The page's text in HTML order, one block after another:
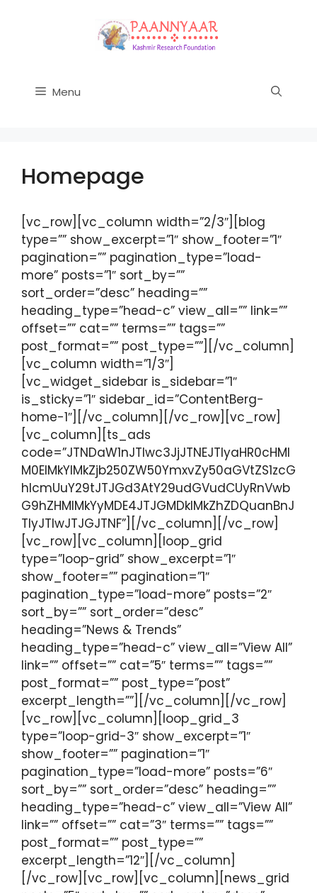
Menu
Homepage
[vc_row][vc_column width=”2/3″][blog
type=”” show_excerpt=”1″ show_footer=”1″
pagination=”” pagination_type=”load-
more” posts=”1″ sort_by=””
sort_order=”desc” heading=””
heading_type=”head-c” view_all=”” link=””
offset=”” cat=”” terms=”” tags=””
post_format=”” post_type=””][/vc_column]
[vc_column width=”1/3″]
[vc_widget_sidebar is_sidebar=”1″
is_sticky=”1″ sidebar_id=”ContentBerg-
home-1″][/vc_column][/vc_row][vc_row]
[vc_column][ts_ads
code=”JTNDaW1nJTIwc3JjJTNEJTIyaHR0cHMl
M0ElMkYlMkZjb250ZW50YmxvZy50aGVtZS1zcG
hlcmUuY29tJTJGd3AtY29udGVudCUyRnVwb
G9hZHMlMkYyMDE4JTJGMDklMkZhZDQuanBnJ
TIyJTIwJTJGJTNF”][/vc_column][/vc_row]
[vc_row][vc_column][loop_grid
type=”loop-grid” show_excerpt=”1″
show_footer=”” pagination=”1″
pagination_type=”load-more” posts=”2″
sort_by=”” sort_order=”desc”
heading=”News & Trends”
heading_type=”head-c” view_all=”View All”
link=”” offset=”” cat=”5″ terms=”” tags=””
post_format=”” post_type=”post”
excerpt_length=””][/vc_column][/vc_row]
[vc_row][vc_column][loop_grid_3
type=”loop-grid-3″ show_excerpt=”1″
show_footer=”” pagination=”1″
pagination_type=”load-more” posts=”6″
sort_by=”” sort_order=”desc” heading=””
heading_type=”head-c” view_all=”View All”
link=”” offset=”” cat=”3″ terms=”” tags=””
post_format=”” post_type=””
excerpt_length=”12″][/vc_column]
[/vc_row][vc_row][vc_column][news_grid